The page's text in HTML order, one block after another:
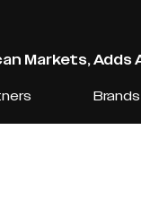
Markets, Adds